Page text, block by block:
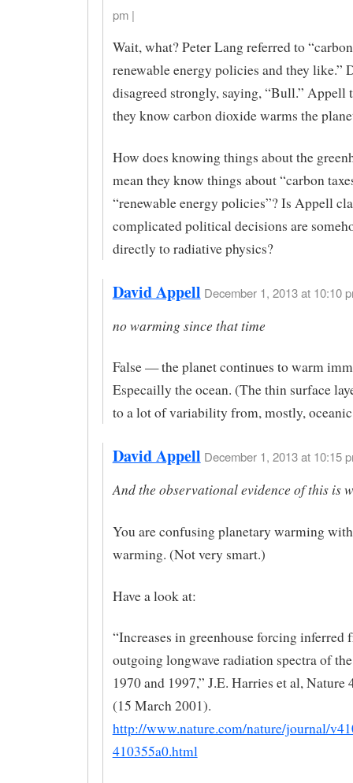
pm |
Wait, what? Peter Lang referred to
renewable energy policies and they like.”
disagreed strongly, saying, “Bull.” Appell
they know carbon dioxide warms the
How does knowing things about the
mean they know things about “carbon
“renewable energy policies”? Is Appell
complicated political decisions are
directly to radiative physics?
David Appell December 1, 2013 at 10:10
no warming since that time
False — the planet continues to warm
Especailly the ocean. (The thin surface
to a lot of variability from, mostly,
David Appell December 1, 2013 at 10:15
And the observational evidence of this is
You are confusing planetary warming
warming. (Not very smart.)
Have a look at:
“Increases in greenhouse forcing inferred
outgoing longwave radiation spectra of
1970 and 1997,” J.E. Harries et al, Nature
(15 March 2001).
http://www.nature.com/nature/journal/
410355a0.html